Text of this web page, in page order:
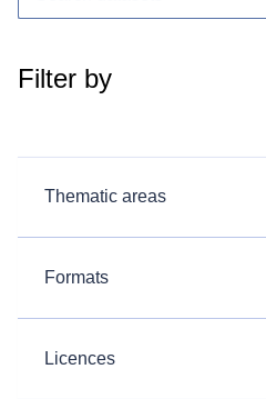
Filter by
Thematic areas
Formats
Licences